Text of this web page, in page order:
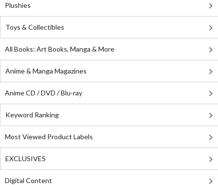
Plushies
Toys & Collectibles
All Books: Art Books, Manga & More
Anime & Manga Magazines
Anime CD / DVD / Blu-ray
Keyword Ranking
Most Viewed Product Labels
EXCLUSIVES
Digital Content